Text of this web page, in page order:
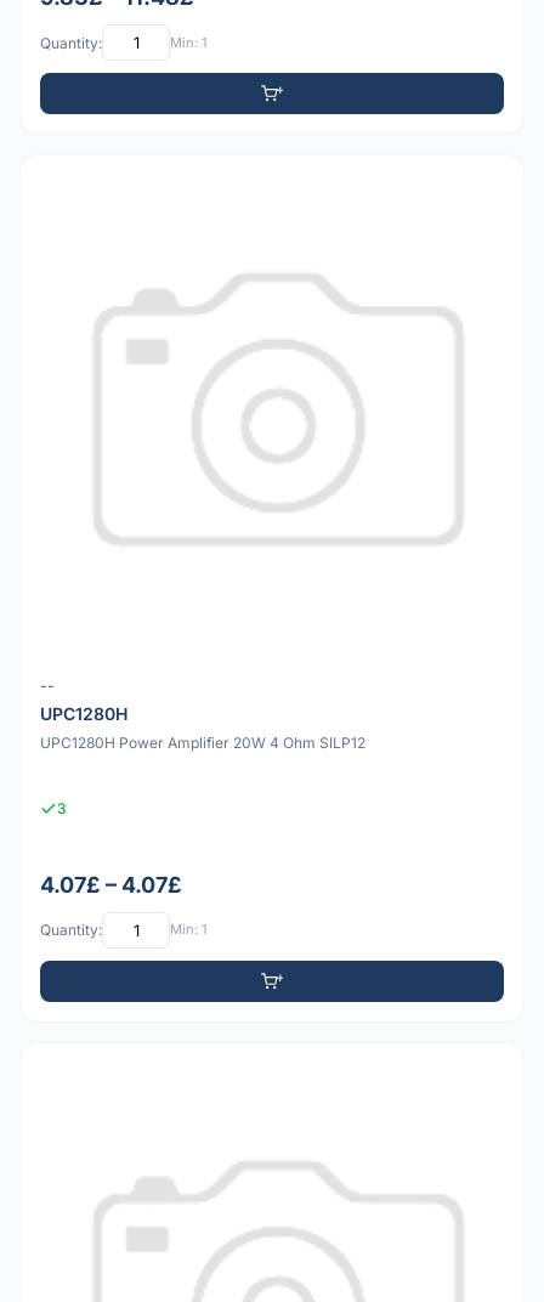
Quantity: Min: 1
--
UPC1280H
UPC1280H Power Amplifier 20W 4 Ohm SILP12
3
4.07£ – 4.07£
Quantity: Min: 1